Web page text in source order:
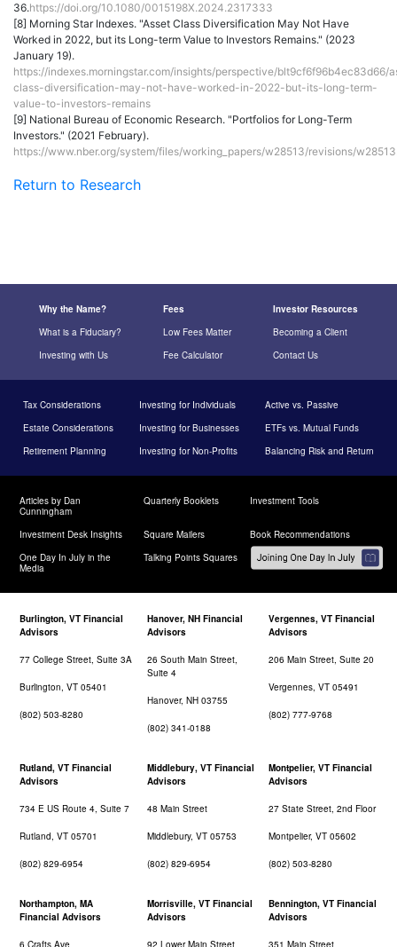
36.https://doi.org/10.1080/0015198X.2024.2317333
[8] Morning Star Indexes. "Asset Class Diversification May Not Have
Worked in 2022, but its Long-term Value to Investors Remains." (2023
January 19).
https://indexes.morningstar.com/insights/perspective/blt9cf6f96b4ec83d66/
class-diversification-may-not-have-worked-in-2022-but-its-long-term-
value-to-investors-remains
[9] National Bureau of Economic Research. "Portfolios for Long-Term
Investors." (2021 February).
https://www.nber.org/system/files/working_papers/w28513/revisions/
Return to Research
Why the Name? Fees
Investor Resources
What is a Fiduciary?
Low Fees Matter
Becoming a Client
Investing with Us
Fee Calculator Contact Us
Tax Considerations Investing for Individuals
Active vs. Passive
Estate Considerations
Investing for Businesses
ETFs vs. Mutual Funds
Retirement Planning
Investing for Non-Profits Balancing Risk and Return
Articles by Dan
Cunningham
Quarterly Booklets Investment Tools
Investment Desk Insights Square Mailers
Book Recommendations
One Day In July in the
Media
Talking Points Squares
Burlington, VT Financial
Advisors
77 College Street, Suite 3A
Burlington, VT 05401
(802) 503-8280
Hanover, NH Financial
Advisors
26 South Main Street,
Suite 4
Hanover, NH 03755
(802) 341-0188
Vergennes, VT Financial
Advisors
206 Main Street, Suite 20
Vergennes, VT 05491
(802) 777-9768
Rutland, VT Financial
Advisors
734 E US Route 4, Suite 7
Rutland, VT 05701
(802) 829-6954
Middlebury, VT Financial
Advisors
48 Main Street
Middlebury, VT 05753
(802) 829-6954
Montpelier, VT Financial
Advisors
27 State Street, 2nd Floor
Montpelier, VT 05602
(802) 503-8280
Northampton, MA
Financial Advisors
Morrisville, VT Financial
Advisors
Bennington, VT Financial
Advisors